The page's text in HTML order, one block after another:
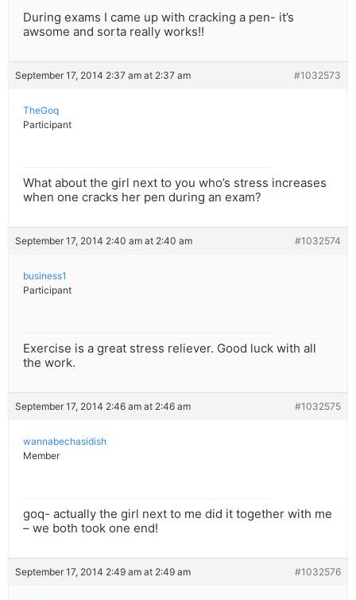
During exams I came up with cracking a pen- it’s
awsome and sorta really works!!
September 17, 2014 2:37 am at 2:37 am #1032573
TheGoq
Participant
What about the girl next to you who’s stress increases
when one cracks her pen during an exam?
September 17, 2014 2:40 am at 2:40 am #1032574
business1
Participant
Exercise is a great stress reliever. Good luck with all
the work.
September 17, 2014 2:46 am at 2:46 am #1032575
wannabechasidish
Member
goq- actually the girl next to me did it together with me
– we both took one end!
September 17, 2014 2:49 am at 2:49 am #1032576